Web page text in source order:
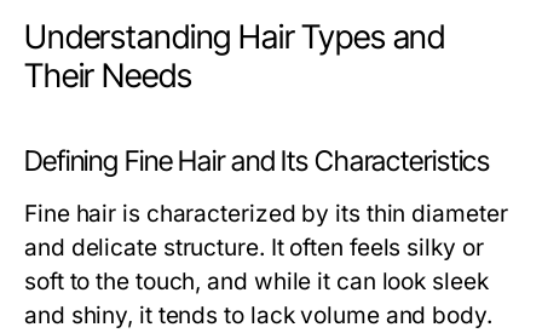
Understanding Hair Types and
Their Needs
Defining Fine Hair and Its Characteristics
Fine hair is characterized by its thin diameter
and delicate structure. It often feels silky or
soft to the touch, and while it can look sleek
and shiny, it tends to lack volume and body.